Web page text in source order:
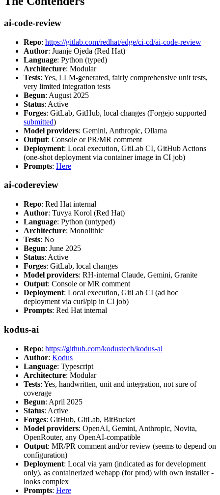
ai-code-review
Repo: https://gitlab.com/redhat/edge/ci-cd/ai-code-review
Author: Juanje Ojeda (Red Hat)
Language: Python (typed)
Architecture: Modular
Tests: Yes, LLM-generated, fairly comprehensive unit tests,
very limited integration tests
Begun: August 2025
Status: Active
Forges: GitLab, GitHub, local changes (Forgejo supported
submitted)
Model providers: Gemini, Anthropic, Ollama
Output: Console or PR/MR comment
Deployment: Local execution, GitLab CI, GitHub Actions
(one-shot deployment via container image in CI job)
Prompts: Here
ai-codereview
Repo: Red Hat internal
Author: Tuvya Korol (Red Hat)
Language: Python (untyped)
Architecture: Monolithic
Tests: No
Begun: June 2025
Status: Active
Forges: GitLab, local changes
Model providers: RH-internal Claude, Gemini, Granite
Output: Console or MR comment
Deployment: Local execution, GitLab CI (ad hoc
deployment via curl/pip in CI job)
Prompts: Red Hat internal
kodus-ai
Repo: https://github.com/kodustech/kodus-ai
Author: Kodus
Language: Typescript
Architecture: Modular
Tests: Yes, handwritten, unit and integration, not sure of
coverage
Begun: April 2025
Status: Active
Forges: GitHub, GitLab, BitBucket
Model providers: OpenAI, Gemini, Anthropic, Novita,
OpenRouter, any OpenAI-compatible
Output: MR/PR comment and/or review (seems to depend on
configuration)
Deployment: Local via yarn (indicated as for development
only), as containerized webapp (for prod) with own installer -
looks complex
Prompts: Here